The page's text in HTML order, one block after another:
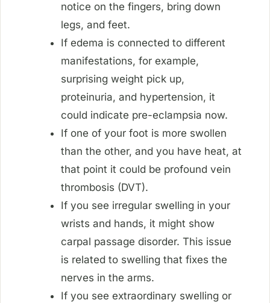
notice on the fingers, bring down
legs, and feet.
If edema is connected to different
manifestations, for example,
surprising weight pick up,
proteinuria, and hypertension, it
could indicate pre-eclampsia now.
If one of your foot is more swollen
than the other, and you have heat, at
that point it could be profound vein
thrombosis (DVT).
If you see irregular swelling in your
wrists and hands, it might show
carpal passage disorder. This issue
is related to swelling that fixes the
nerves in the arms.
If you see extraordinary swelling or